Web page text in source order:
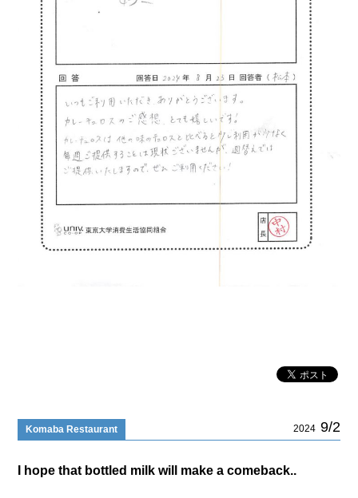
Komaba Restaurant 2024 9/2
I hope that bottled milk will make a comeback..